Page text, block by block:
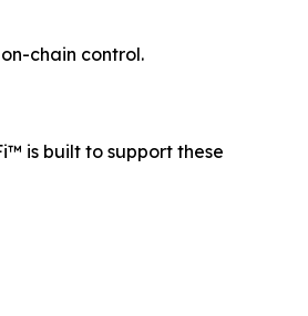
chain control.
is built to support these